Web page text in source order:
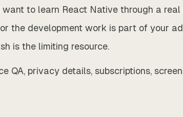
to learn React Native through a real
the development work is part of your
is the limiting resource.
QA, privacy details, subscriptions,